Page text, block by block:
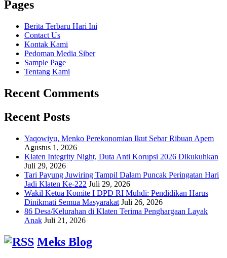
Pages
Berita Terbaru Hari Ini
Contact Us
Kontak Kami
Pedoman Media Siber
Sample Page
Tentang Kami
Recent Comments
Recent Posts
Yaqowiyu, Menko Perekonomian Ikut Sebar Ribuan Apem
Agustus 1, 2026
Klaten Integrity Night, Duta Anti Korupsi 2026 Dikukuhkan
Juli 29, 2026
Tari Payung Juwiring Tampil Dalam Puncak Peringatan Hari
Jadi Klaten Ke-222 Juli 29, 2026
Wakil Ketua Komite I DPD RI Muhdi: Pendidikan Harus
Dinikmati Semua Masyarakat Juli 26, 2026
86 Desa/Kelurahan di Klaten Terima Penghargaan Layak
Anak Juli 21, 2026
Meks Blog